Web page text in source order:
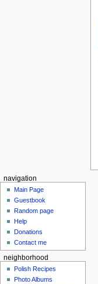
navigation
Main Page
Guestbook
Random page
Help
Donations
Contact me
neighborhood
Polish Recipes
Photo Albums